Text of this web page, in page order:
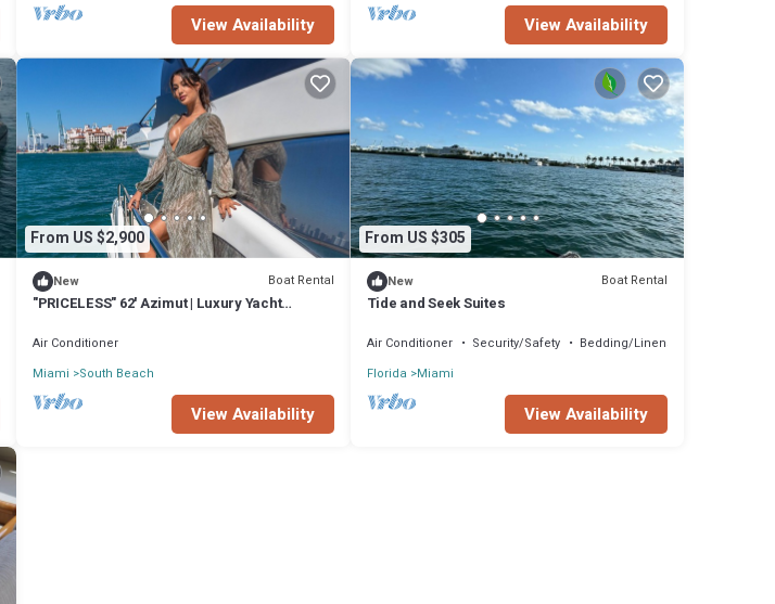
View Availability View Availability
From US $2,900
New Boat Rental
"PRICELESS" 62' Azimut | Luxury Yacht
Air Conditioner
Miami
South Beach
View Availability
From US $305
New Boat Rental
Tide and Seek Suites
Air Conditioner Security/Safety
Bedding/Linens
Florida Miami
View Availability